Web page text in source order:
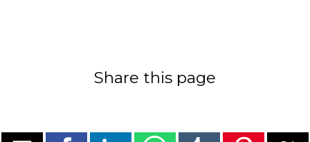
Share this page